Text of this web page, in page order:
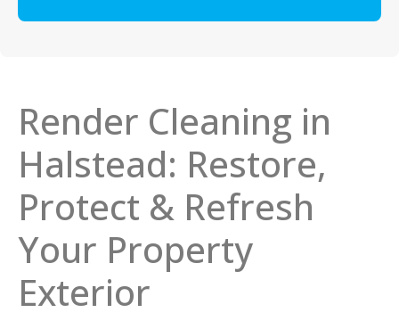
Render Cleaning in
Halstead: Restore,
Protect & Refresh
Your Property
Exterior